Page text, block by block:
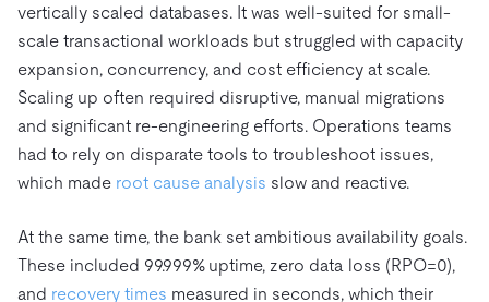
vertically scaled databases. It was well-suited for small-
scale transactional workloads but struggled with capacity
expansion, concurrency, and cost efficiency at scale.
Scaling up often required disruptive, manual migrations
and significant re-engineering efforts. Operations teams
had to rely on disparate tools to troubleshoot issues,
which made root cause analysis slow and reactive.
At the same time, the bank set ambitious availability goals.
These included 99.999% uptime, zero data loss (RPO=0),
and recovery times measured in seconds, which their